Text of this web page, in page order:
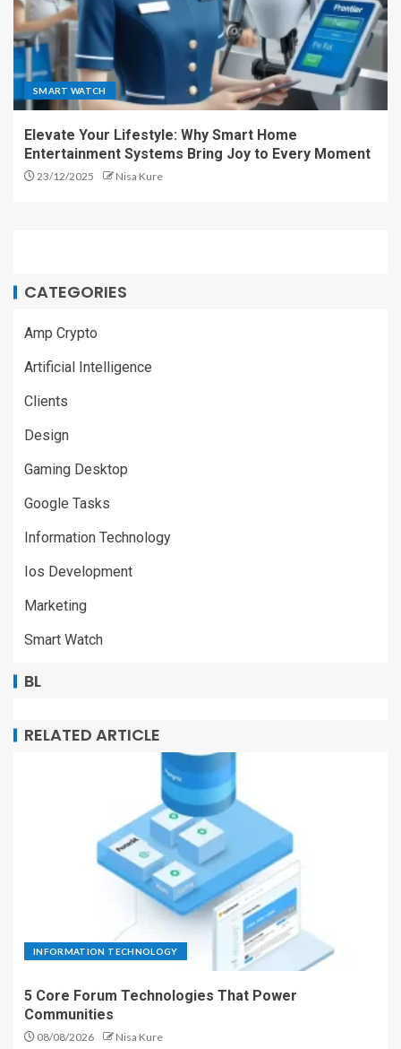
SMART WATCH
Elevate Your Lifestyle: Why Smart Home
Entertainment Systems Bring Joy to Every Moment
23/12/2025 Nisa Kure
CATEGORIES
Amp Crypto
Artificial Intelligence
Clients
Design
Gaming Desktop
Google Tasks
Information Technology
Ios Development
Marketing
Smart Watch
BL
RELATED ARTICLE
INFORMATION TECHNOLOGY
5 Core Forum Technologies That Power
Communities
08/08/2026 Nisa Kure